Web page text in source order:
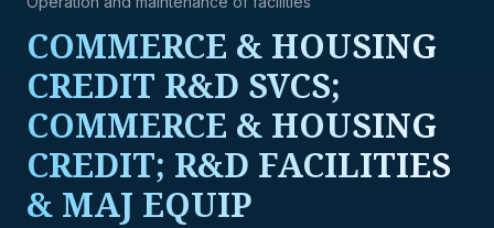
COMMERCE & HOUSING
CREDIT R&D SVCS;
COMMERCE & HOUSING
CREDIT; R&D FACILITIES
& MAJ EQUIP